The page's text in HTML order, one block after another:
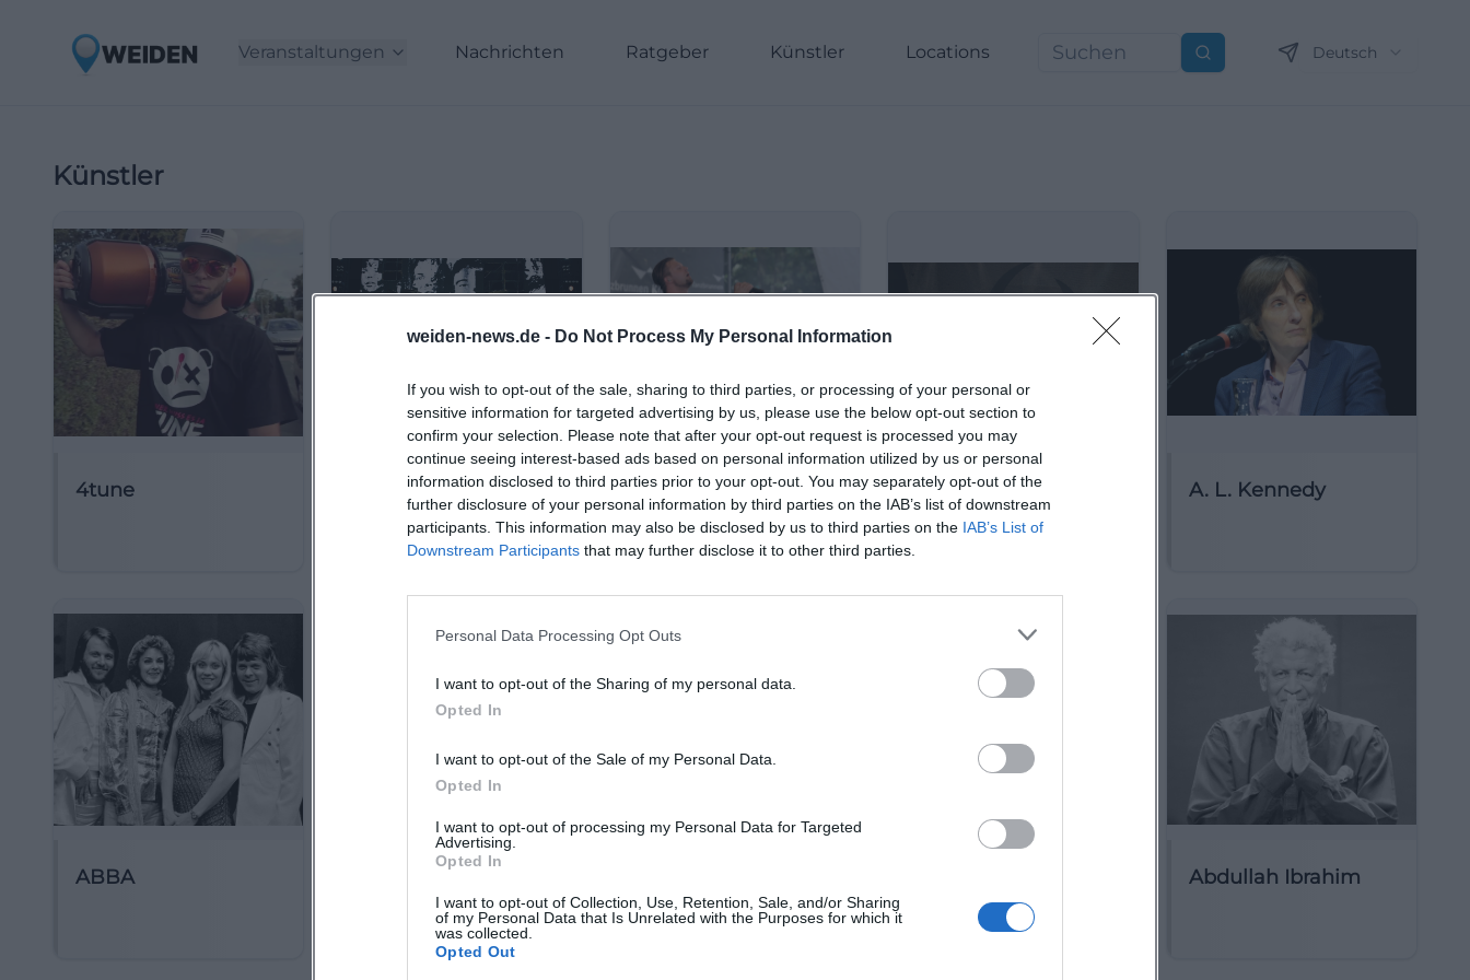
weiden-news.de - Do Not Process My Personal Information
If you wish to opt-out of the sale, sharing to third parties, or processing of your personal or
sensitive information for targeted advertising by us, please use the below opt-out section to
confirm your selection. Please note that after your opt-out request is processed you may
continue seeing interest-based ads based on personal information utilized by us or personal
information disclosed to third parties prior to your opt-out. You may separately opt-out of the
further disclosure of your personal information by third parties on the IAB’s list of downstream
participants. This information may also be disclosed by us to third parties on the IAB’s List of
Downstream Participants that may further disclose it to other third parties.
Personal Data Processing Opt Outs
I want to opt-out of the Sharing of my personal data.
Opted In
I want to opt-out of the Sale of my Personal Data.
Opted In
I want to opt-out of processing my Personal Data for Targeted
Advertising.
Opted In
I want to opt-out of Collection, Use, Retention, Sale, and/or Sharing
of my Personal Data that Is Unrelated with the Purposes for which it
was collected.
Opted Out
Veranstaltungen Nachrichten Ratgeber Künstler Locations Suchen Deutsch
Künstler
4tune
5 Seconds of
Summer
A Life Divided A Perfect Circle A. L. Kennedy
ABBA
AMV Fridericiana
Erlangen
(Kabarettist)
Abdullah Ibrahim